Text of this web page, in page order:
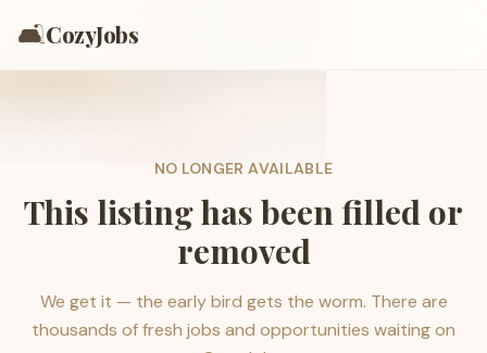
🛋️CozyJobs
NO LONGER AVAILABLE
This listing has been filled or
removed
We get it — the early bird gets the worm. There are
thousands of fresh jobs and opportunities waiting on